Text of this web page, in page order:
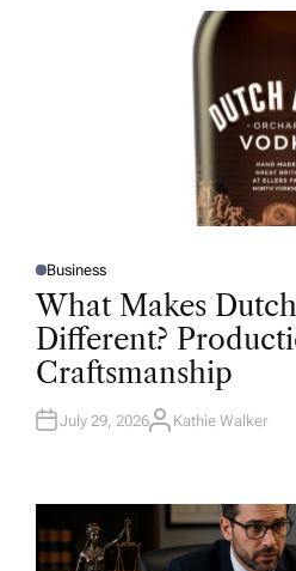
P
O
S
T
D
I
N
Business
What Makes
Different?
Craftsmanship
July 29, 2026A
R
Kathie Walker